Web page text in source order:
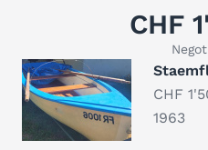
CHF
CHF
1963